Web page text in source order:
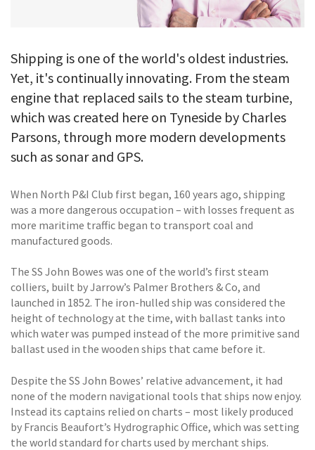
Shipping is one of the world's oldest industries.
Yet, it's continually innovating. From the steam
engine that replaced sails to the steam turbine,
which was created here on Tyneside by Charles
Parsons, through more modern developments
such as sonar and GPS.
When North P&I Club first began, 160 years ago, shipping
was a more dangerous occupation – with losses frequent as
more maritime traffic began to transport coal and
manufactured goods.
The SS John Bowes was one of the world’s first steam
colliers, built by Jarrow’s Palmer Brothers & Co, and
launched in 1852. The iron-hulled ship was considered the
height of technology at the time, with ballast tanks into
which water was pumped instead of the more primitive sand
ballast used in the wooden ships that came before it.
Despite the SS John Bowes’ relative advancement, it had
none of the modern navigational tools that ships now enjoy.
Instead its captains relied on charts – most likely produced
by Francis Beaufort’s Hydrographic Office, which was setting
the world standard for charts used by merchant ships.